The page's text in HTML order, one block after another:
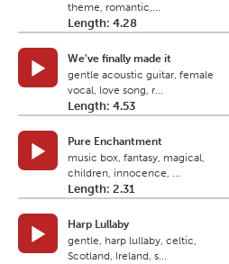
theme, romantic,...
Length: 4.28
We've finally made it
gentle acoustic guitar, female
vocal, love song, r...
Length: 4.53
Pure Enchantment
music box, fantasy, magical,
children, innocence, ...
Length: 2.31
Harp Lullaby
gentle, harp lullaby, celtic,
Scotland, Ireland, s...